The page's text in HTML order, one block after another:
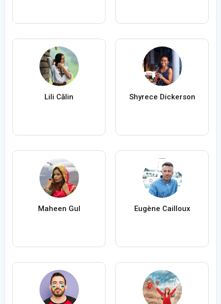
Lili Călin Shyrece Dickerson
Maheen Gul Eugène Cailloux